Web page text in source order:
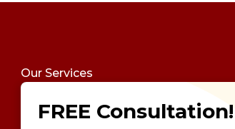
Our Services
MyFuture Psychotest
IELTS Course
FREE Consultation!